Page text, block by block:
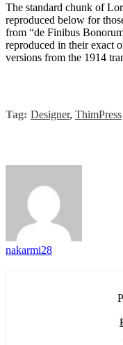
The standard chunk of
reproduced below for
from “de Finibus
reproduced in their exact
versions from the 1914
Tag: Designer, ThimPress
nakarmi28